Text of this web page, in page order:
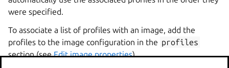
were specified.
To associate a list of profiles with an image, add the
profiles to the image configuration in the profiles
section (seeEdit image properties).